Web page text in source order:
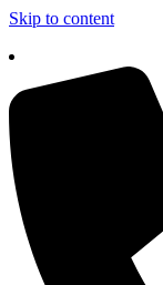
Skip to content